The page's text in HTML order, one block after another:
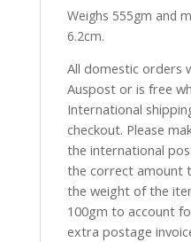
Weighs 555gm and
6.2cm.
All domestic orders
Auspost or is free
International
checkout. Please
the international
the correct amount
the weight of the
100gm to account
extra postage